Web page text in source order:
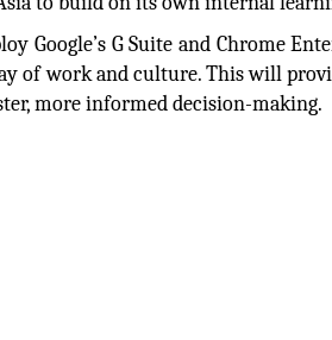
Google’s G Suite and Chrome
of work and culture. This will
more informed decision-making.